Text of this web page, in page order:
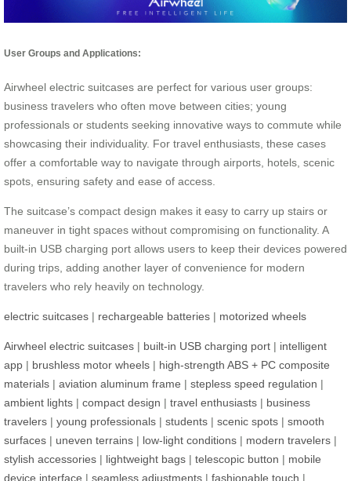
User Groups and Applications:
Airwheel electric suitcases are perfect for various user groups:
business travelers who often move between cities; young
professionals or students seeking innovative ways to commute while
showcasing their individuality. For travel enthusiasts, these cases
offer a comfortable way to navigate through airports, hotels, scenic
spots, ensuring safety and ease of access.
The suitcase’s compact design makes it easy to carry up stairs or
maneuver in tight spaces without compromising on functionality. A
built-in USB charging port allows users to keep their devices powered
during trips, adding another layer of convenience for modern
travelers who rely heavily on technology.
electric suitcases | rechargeable batteries | motorized wheels
Airwheel electric suitcases | built-in USB charging port | intelligent
app | brushless motor wheels | high-strength ABS + PC composite
materials | aviation aluminum frame | stepless speed regulation |
ambient lights | compact design | travel enthusiasts | business
travelers | young professionals | students | scenic spots | smooth
surfaces | uneven terrains | low-light conditions | modern travelers |
stylish accessories | lightweight bags | telescopic button | mobile
device interface | seamless adjustments | fashionable touch |